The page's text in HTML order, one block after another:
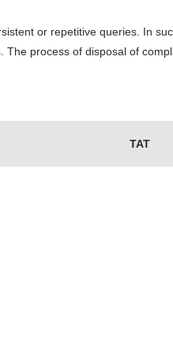
or repetitive queries. In
process of disposal of
TAT